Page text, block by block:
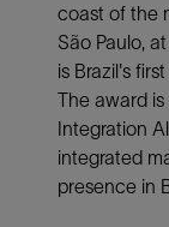
coast of the
São Paulo,
is Brazil's
The award
Integration
integrated
presence in